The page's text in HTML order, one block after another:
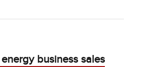
energy business sales